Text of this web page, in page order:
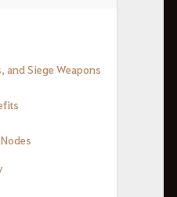
and Siege Weapons